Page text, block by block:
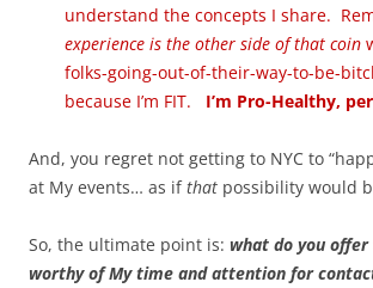
understand the concepts I share.
experience is the other side of that coin
folks-going-out-of-their-way-to-be-
because I’m FIT. I’m Pro-Healthy,
And, you regret not getting to NYC to
at My events… as ifthat possibility would
So, the ultimate point is: what do you
worthy of My time and attention for